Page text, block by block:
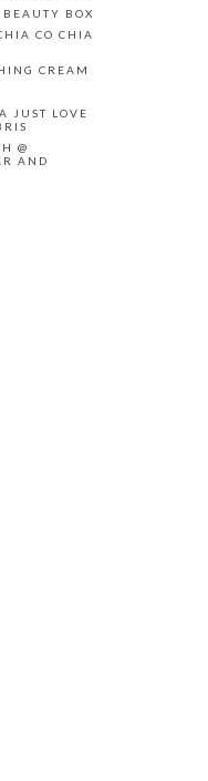
BOX
CO CHIA
CREAM
JUST LOVE
@
AND